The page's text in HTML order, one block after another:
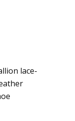
lace-